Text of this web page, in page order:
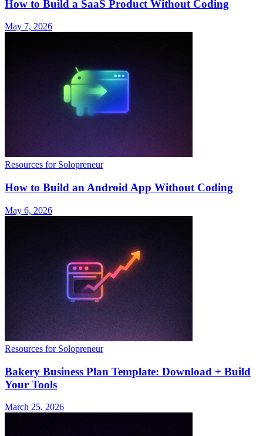
How to Build a SaaS Product Without Coding
May 7, 2026
Resources for Solopreneur
How to Build an Android App Without Coding
May 6, 2026
Resources for Solopreneur
Bakery Business Plan Template: Download + Build
Your Tools
March 25, 2026